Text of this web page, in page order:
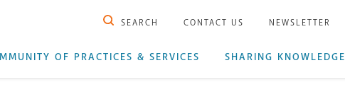
SEARCH CONTACT US NEWSLETTER
OF PRACTICES & SERVICES SHARING KNOWLEDGE